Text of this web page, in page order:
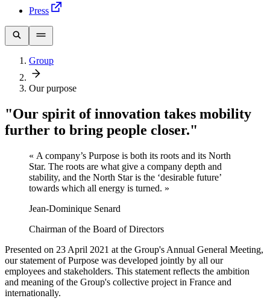
Press
Group
Our purpose
"Our spirit of innovation takes mobility
further to bring people closer."
« A company’s Purpose is both its roots and its North
Star. The roots are what give a company depth and
stability, and the North Star is the ‘desirable future’
towards which all energy is turned. »
Jean-Dominique Senard
Chairman of the Board of Directors
Presented on 23 April 2021 at the Group's Annual General Meeting,
our statement of Purpose was developed jointly by all our
employees and stakeholders. This statement reflects the ambition
and meaning of the Group's collective project in France and
internationally.